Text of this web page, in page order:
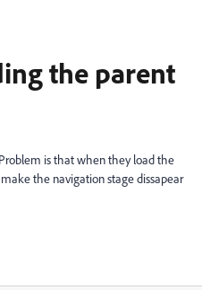
the parent
is that when they load the
the navigation stage dissapear